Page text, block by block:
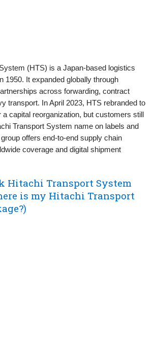
(HTS) is a Japan-based logistics
1950. It expanded globally through
across forwarding, contract
transport. In April 2023, HTS rebranded to
a capital reorganization, but customers still
Transport System name on labels and
offers end-to-end supply chain
coverage and digital shipment
Hitachi Transport System
is my Hitachi Transport